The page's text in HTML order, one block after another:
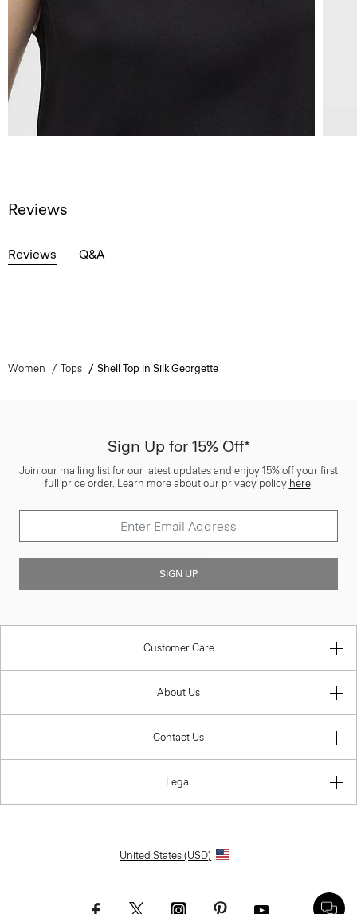
Reviews
Reviews Q&A
Women Tops Shell Top in Silk Georgette
Sign Up for 15% Off*
Join our mailing list for our latest updates and enjoy 15% off your first
full price order. Learn more about our privacy policy here.
SIGN UP
Customer Care
About Us
Contact Us
Legal
United States (USD)